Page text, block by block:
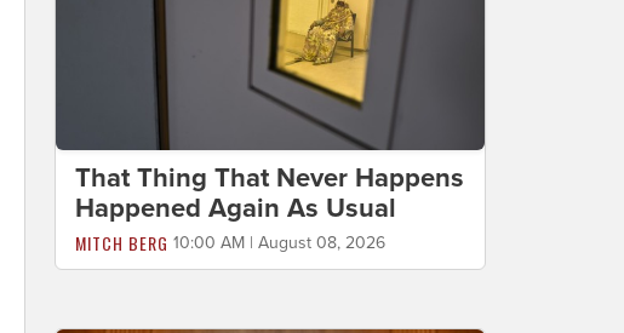
That Thing That Never Happens
Happened Again As Usual
MITCH BERG 10:00 AM | August 08, 2026